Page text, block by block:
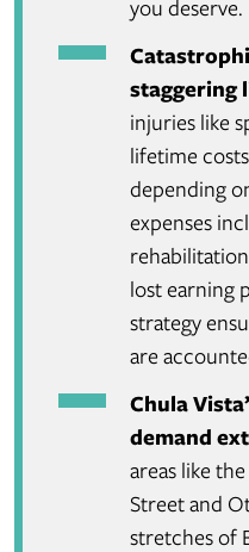
you deserve.
staggering
injuries like
lifetime
depending
expenses
lost earning
strategy
are
Chula
demand
areas like
Street and
stretches of